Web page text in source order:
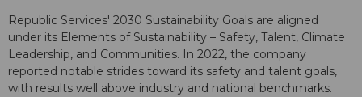
Republic Services' 2030 Sustainability Goals are aligned
under its Elements of Sustainability – Safety, Talent, Climate
Leadership, and Communities. In 2022, the company
reported notable strides toward its safety and talent goals,
with results well above industry and national benchmarks.